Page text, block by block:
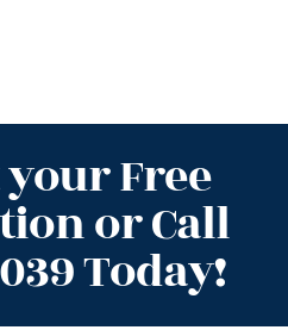
Free
or Call
Today!